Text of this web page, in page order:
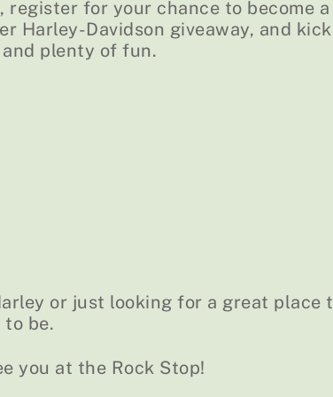
for your chance to become a
Harley-Davidson giveaway, and kick
plenty of fun.
or just looking for a great place
be.
you at the Rock Stop!